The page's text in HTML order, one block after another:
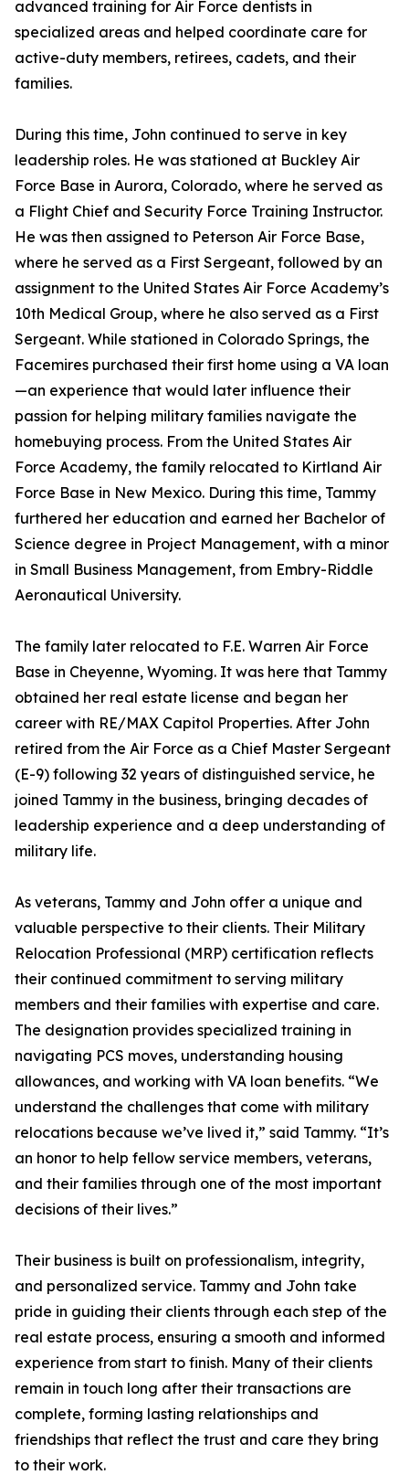
advanced training for Air Force dentists in
specialized areas and helped coordinate care for
active-duty members, retirees, cadets, and their
families.
During this time, John continued to serve in key
leadership roles. He was stationed at Buckley Air
Force Base in Aurora, Colorado, where he served as
a Flight Chief and Security Force Training Instructor.
He was then assigned to Peterson Air Force Base,
where he served as a First Sergeant, followed by an
assignment to the United States Air Force Academy’s
10th Medical Group, where he also served as a First
Sergeant. While stationed in Colorado Springs, the
Facemires purchased their first home using a VA loan
—an experience that would later influence their
passion for helping military families navigate the
homebuying process. From the United States Air
Force Academy, the family relocated to Kirtland Air
Force Base in New Mexico. During this time, Tammy
furthered her education and earned her Bachelor of
Science degree in Project Management, with a minor
in Small Business Management, from Embry-Riddle
Aeronautical University.
The family later relocated to F.E. Warren Air Force
Base in Cheyenne, Wyoming. It was here that Tammy
obtained her real estate license and began her
career with RE/MAX Capitol Properties. After John
retired from the Air Force as a Chief Master Sergeant
(E-9) following 32 years of distinguished service, he
joined Tammy in the business, bringing decades of
leadership experience and a deep understanding of
military life.
As veterans, Tammy and John offer a unique and
valuable perspective to their clients. Their Military
Relocation Professional (MRP) certification reflects
their continued commitment to serving military
members and their families with expertise and care.
The designation provides specialized training in
navigating PCS moves, understanding housing
allowances, and working with VA loan benefits. “We
understand the challenges that come with military
relocations because we’ve lived it,” said Tammy. “It’s
an honor to help fellow service members, veterans,
and their families through one of the most important
decisions of their lives.”
Their business is built on professionalism, integrity,
and personalized service. Tammy and John take
pride in guiding their clients through each step of the
real estate process, ensuring a smooth and informed
experience from start to finish. Many of their clients
remain in touch long after their transactions are
complete, forming lasting relationships and
friendships that reflect the trust and care they bring
to their work.